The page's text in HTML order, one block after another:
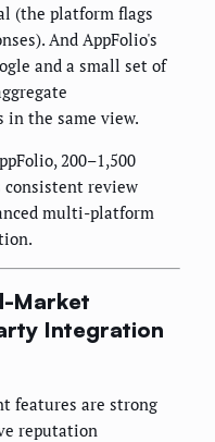
(the platform flags
And AppFolio's
and a small set of
in the same view.
200–1,500
review
multi-platform
Market
Integration
features are strong
reputation